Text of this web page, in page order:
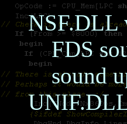
NSF.DLL
FDS
sound